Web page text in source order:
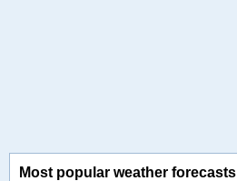
Most popular weather forecasts